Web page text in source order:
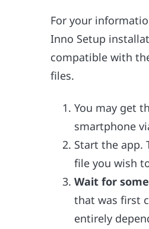
For your
Inno Setup
compatible with
files.
You may get
smartphone
Start the app.
file you wish
Wait for
that was first
entirely